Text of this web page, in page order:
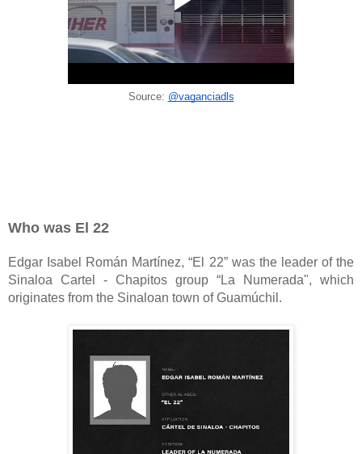
Source: @vaganciadls
Who was El 22
Edgar Isabel Román Martínez, “El 22” was the leader of the
Sinaloa Cartel - Chapitos group “La Numerada", which
originates from the Sinaloan town of Guamúchil.